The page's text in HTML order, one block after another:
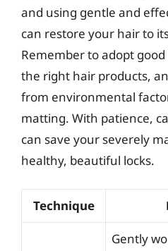
and using gentle and
can restore your hair to
Remember to adopt
the right hair products,
from environmental
matting. With patience,
can save your severely
healthy, beautiful locks.
Technique
Gently